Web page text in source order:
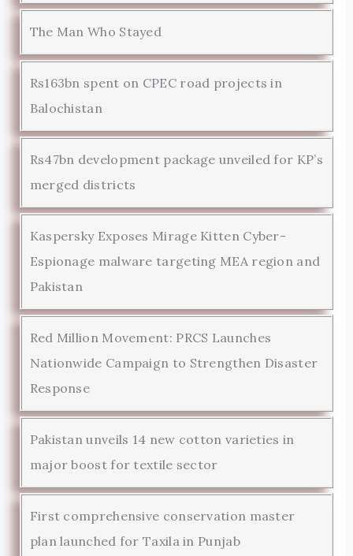
The Man Who Stayed
Rs163bn spent on CPEC road projects in
Balochistan
Rs47bn development package unveiled for KP’s
merged districts
Kaspersky Exposes Mirage Kitten Cyber-
Espionage malware targeting MEA region and
Pakistan
Red Million Movement: PRCS Launches
Nationwide Campaign to Strengthen Disaster
Response
Pakistan unveils 14 new cotton varieties in
major boost for textile sector
First comprehensive conservation master
plan launched for Taxila in Punjab